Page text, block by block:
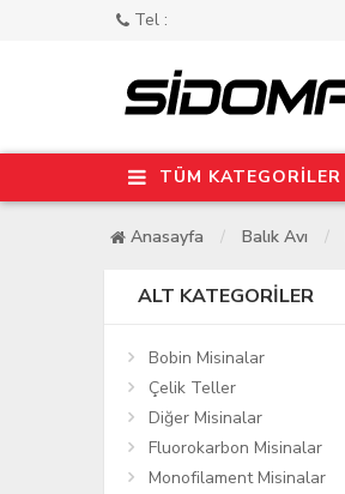
Tel :
TÜM KATEGORİLER
Anasayfa Balık Avı
ALT KATEGORILER
Bobin Misinalar
Çelik Teller
Diğer Misinalar
Fluorokarbon Misinalar
Monofilament Misinalar